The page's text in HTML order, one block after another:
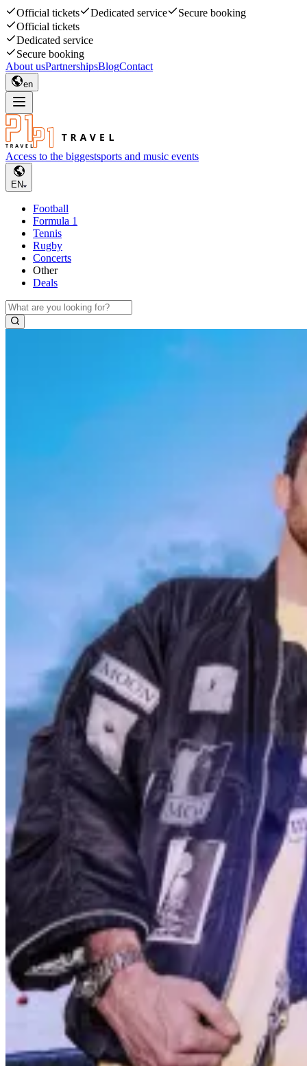
Official tickets Dedicated service
Secure booking
Official tickets
Dedicated service
Secure booking
About usPartnershipsBlogContact
en
Access to the biggestsports and music events
EN
Football
Formula 1
Tennis
Rugby
Concerts
Other
Deals